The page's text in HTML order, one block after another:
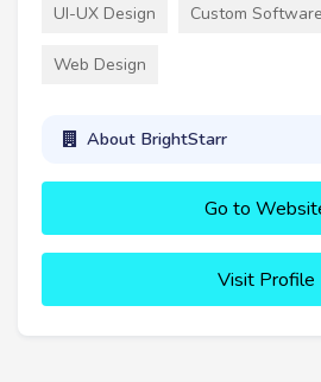
UI-UX Design Custom
Web Design
About BrightStarr
Go to
Visit Profile